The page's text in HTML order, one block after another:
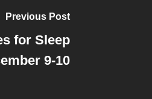
Previous Post
for Sleep
9-10